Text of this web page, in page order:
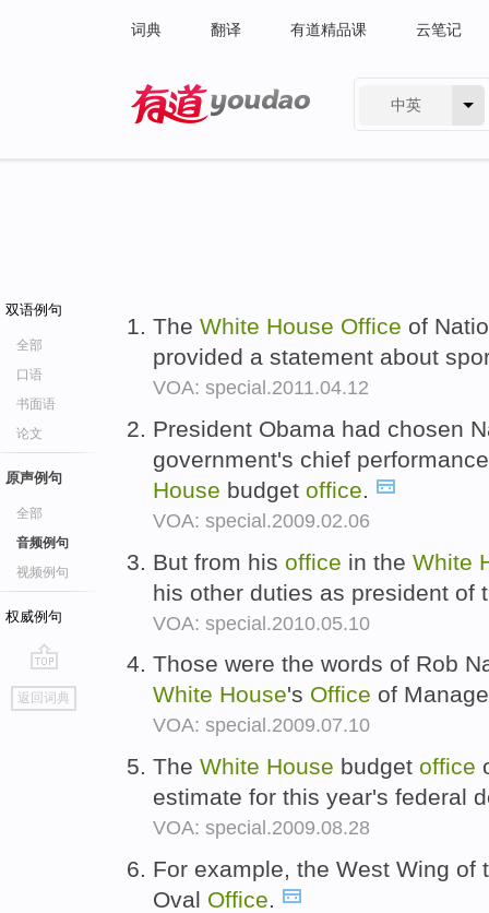
词典 翻译 有道精品课 云笔记
中英
双语例句
全部
口语
书面语
论文
原声例句
全部
音频例句
视频例句
权威例句
go
top
返回词典
The White House Office of
provided a statement about
VOA: special.2011.04.12
President Obama had chosen
government's chief
House budget office.
VOA: special.2009.02.06
But from his office in the White
his other duties as president of
VOA: special.2010.05.10
Those were the words of Rob
White House's Office of
VOA: special.2009.07.10
The White House budget office
estimate for this year's federal
VOA: special.2009.08.28
For example, the West Wing of
Oval Office.